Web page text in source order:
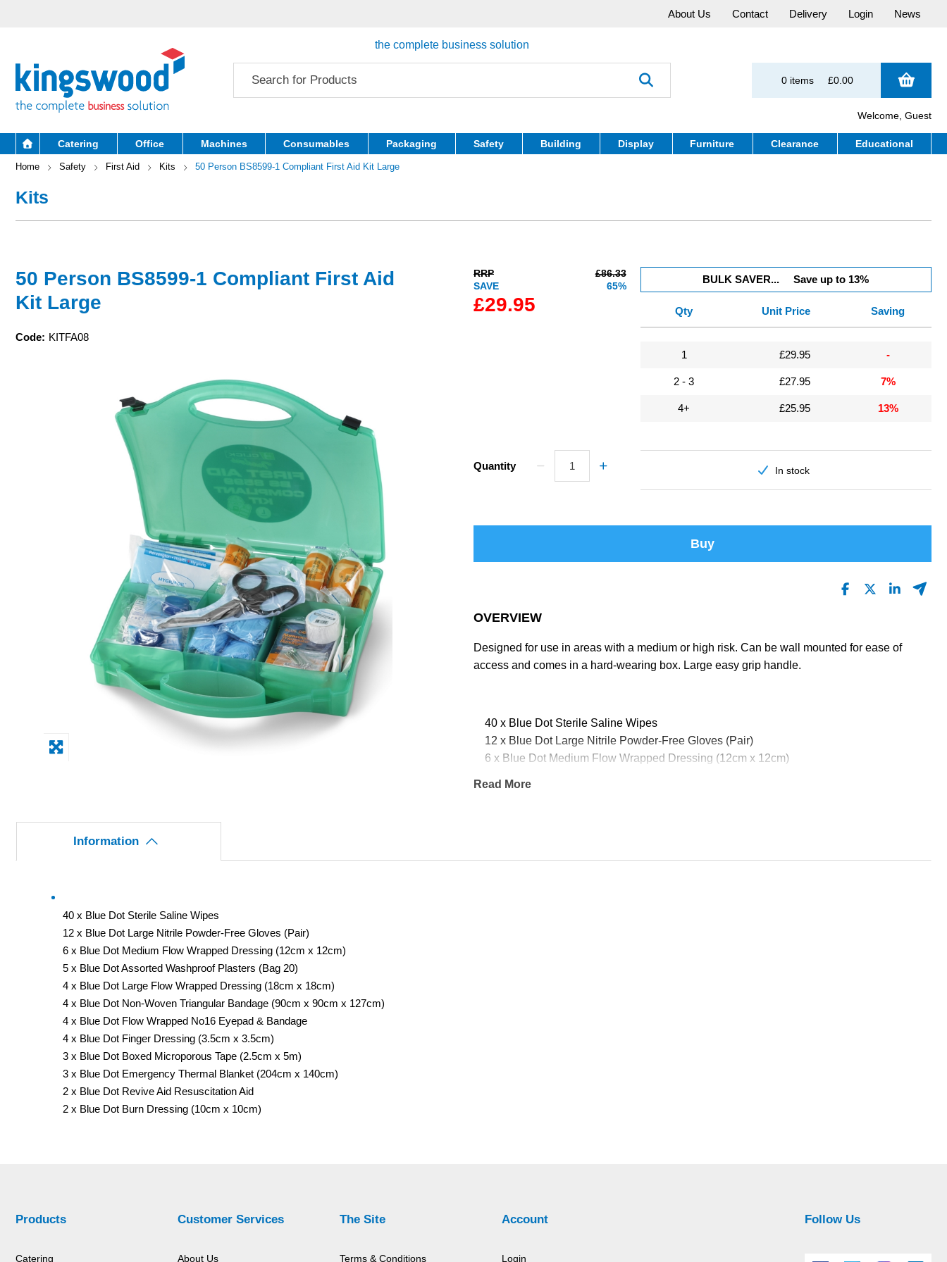
About Us Contact Delivery Login News
the complete business solution
Welcome, Guest
0 items £0.00
Catering Office Machines Consumables Packaging Safety Building Display Furniture Clearance Educational
Home Safety First Aid Kits 50 Person BS8599-1 Compliant First Aid Kit Large
Kits
50 Person BS8599-1 Compliant First Aid
Kit Large
Code: KITFA08
RRP
£86.33
SAVE
65%
£29.95
BULK SAVER... Save up to 13%
Qty Unit Price Saving
1 £29.95 -
2 - 3 £27.95 7%
4+ £25.95 13%
Quantity In stock
Buy
OVERVIEW
Designed for use in areas with a medium or high risk. Can be wall mounted for ease of
access and comes in a hard-wearing box. Large easy grip handle.
40 x Blue Dot Sterile Saline Wipes
12 x Blue Dot Large Nitrile Powder-Free Gloves (Pair)
6 x Blue Dot Medium Flow Wrapped Dressing (12cm x 12cm)
3 x Blue Dot Boxed Microporous Tape (2.5cm x 5m)
Read More
Information
40 x Blue Dot Sterile Saline Wipes
12 x Blue Dot Large Nitrile Powder-Free Gloves (Pair)
6 x Blue Dot Medium Flow Wrapped Dressing (12cm x 12cm)
5 x Blue Dot Assorted Washproof Plasters (Bag 20)
4 x Blue Dot Large Flow Wrapped Dressing (18cm x 18cm)
4 x Blue Dot Non-Woven Triangular Bandage (90cm x 90cm x 127cm)
4 x Blue Dot Flow Wrapped No16 Eyepad & Bandage
4 x Blue Dot Finger Dressing (3.5cm x 3.5cm)
3 x Blue Dot Boxed Microporous Tape (2.5cm x 5m)
3 x Blue Dot Emergency Thermal Blanket (204cm x 140cm)
2 x Blue Dot Revive Aid Resuscitation Aid
2 x Blue Dot Burn Dressing (10cm x 10cm)
Follow Us
Products
Catering
Customer Services
About Us
The Site
Terms & Conditions
Account
Login